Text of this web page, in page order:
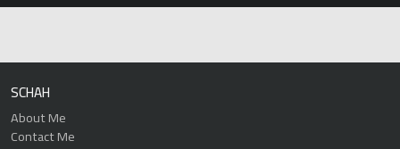
SCHAH
About Me
Contact Me